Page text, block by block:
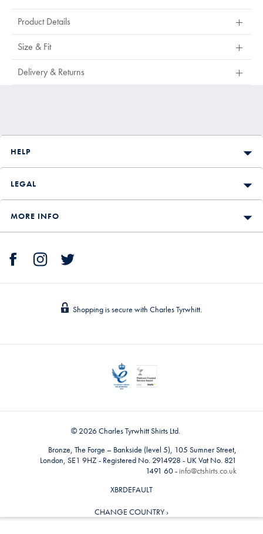
Product Details
Size & Fit
Delivery & Returns
HELP
LEGAL
MORE INFO
Shopping is secure with Charles Tyrwhitt.
© 2026 Charles Tyrwhitt Shirts Ltd.
Bronze, The Forge – Bankside (level 5), 105 Sumner Street,
London, SE1 9HZ - Registered No. 2914928 - UK Vat No. 821
1491 60 - info@ctshirts.co.uk
XBRDEFAULT
CHANGE COUNTRY ›